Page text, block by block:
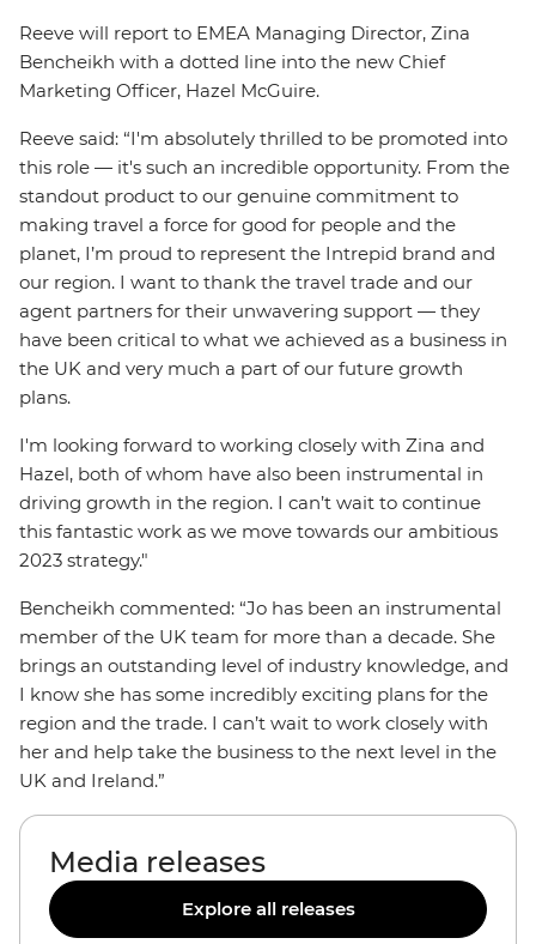
Reeve will report to EMEA Managing Director, Zina
Bencheikh with a dotted line into the new Chief
Marketing Officer, Hazel McGuire.
Reeve said: “I'm absolutely thrilled to be promoted into
this role — it's such an incredible opportunity. From the
standout product to our genuine commitment to
making travel a force for good for people and the
planet, I’m proud to represent the Intrepid brand and
our region. I want to thank the travel trade and our
agent partners for their unwavering support — they
have been critical to what we achieved as a business in
the UK and very much a part of our future growth
plans.
I'm looking forward to working closely with Zina and
Hazel, both of whom have also been instrumental in
driving growth in the region. I can’t wait to continue
this fantastic work as we move towards our ambitious
2023 strategy."
Bencheikh commented: “Jo has been an instrumental
member of the UK team for more than a decade. She
brings an outstanding level of industry knowledge, and
I know she has some incredibly exciting plans for the
region and the trade. I can’t wait to work closely with
her and help take the business to the next level in the
UK and Ireland.”
Media releases
Explore all releases